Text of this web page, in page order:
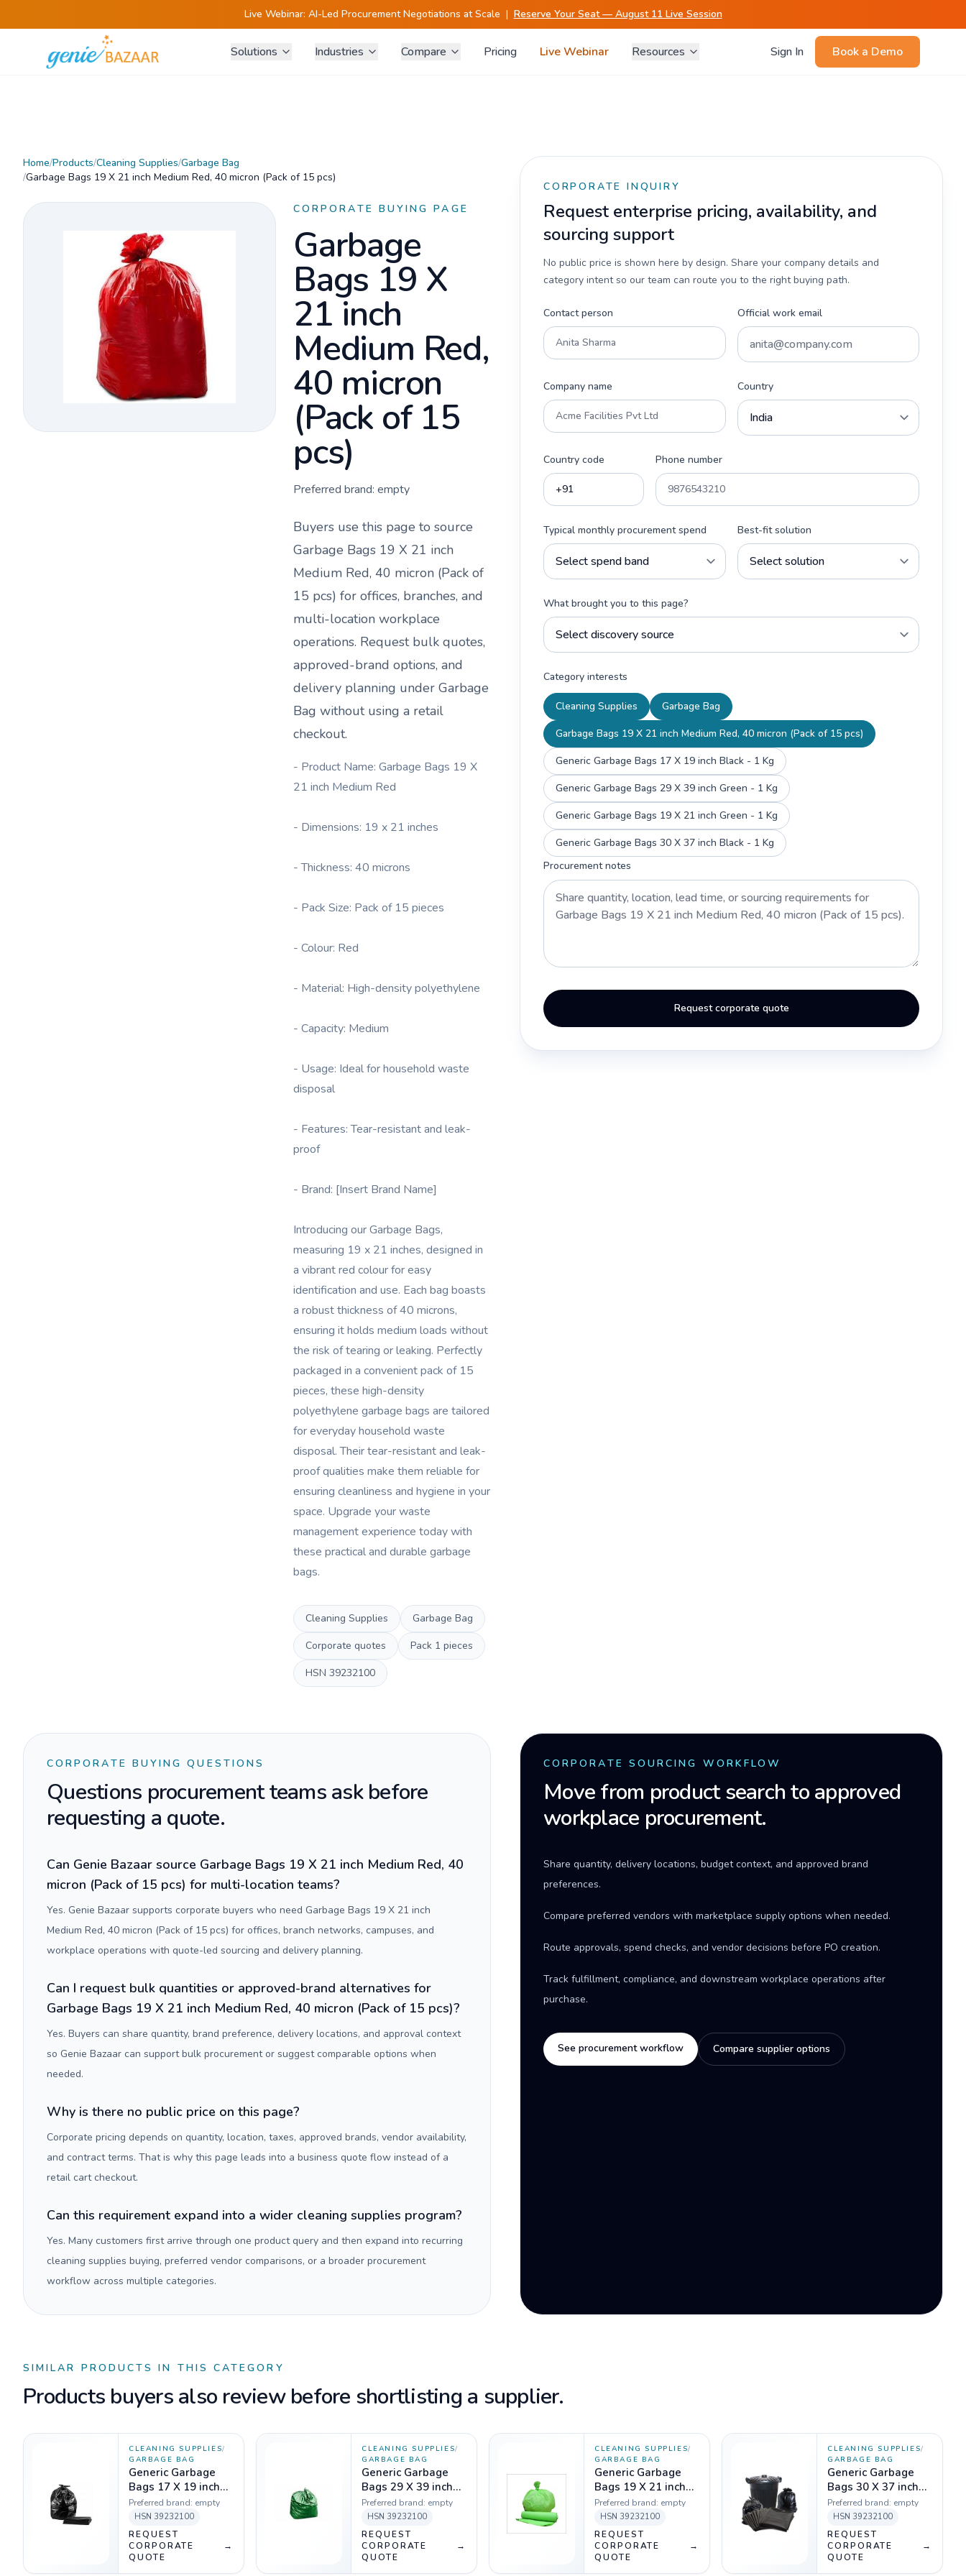
Live Webinar: AI-Led Procurement Negotiations at Scale | Reserve Your Seat — August 11 Live Session
Solutions Industries Compare Pricing Live Webinar Resources Sign In Book a Demo
Home/Products/Cleaning Supplies/Garbage Bag
/Garbage Bags 19 X 21 inch Medium Red, 40 micron (Pack of 15 pcs)
CORPORATE BUYING PAGE
Garbage
Bags 19 X
21 inch
Medium Red,
40 micron
(Pack of 15
pcs)
Preferred brand: empty
Buyers use this page to source
Garbage Bags 19 X 21 inch
Medium Red, 40 micron (Pack of
15 pcs) for offices, branches, and
multi-location workplace
operations. Request bulk quotes,
approved-brand options, and
delivery planning under Garbage
Bag without using a retail
checkout.
- Product Name: Garbage Bags 19 X
21 inch Medium Red
- Dimensions: 19 x 21 inches
- Thickness: 40 microns
- Pack Size: Pack of 15 pieces
- Colour: Red
- Material: High-density polyethylene
- Capacity: Medium
- Usage: Ideal for household waste
disposal
- Features: Tear-resistant and leak-
proof
- Brand: [Insert Brand Name]
Introducing our Garbage Bags,
measuring 19 x 21 inches, designed in
a vibrant red colour for easy
identification and use. Each bag boasts
a robust thickness of 40 microns,
ensuring it holds medium loads without
the risk of tearing or leaking. Perfectly
packaged in a convenient pack of 15
pieces, these high-density
polyethylene garbage bags are tailored
for everyday household waste
disposal. Their tear-resistant and leak-
proof qualities make them reliable for
ensuring cleanliness and hygiene in your
space. Upgrade your waste
management experience today with
these practical and durable garbage
bags.
Cleaning Supplies
Garbage Bag
Corporate quotes
Pack 1 pieces
HSN 39232100
CORPORATE INQUIRY
Request enterprise pricing, availability, and
sourcing support
No public price is shown here by design. Share your company details and
category intent so our team can route you to the right buying path.
Contact person Official work email
Company name Country
Country code Phone number
Typical monthly procurement spend Best-fit solution
What brought you to this page?
Category interests
Cleaning Supplies
Garbage Bag
Garbage Bags 19 X 21 inch Medium Red, 40 micron (Pack of 15 pcs)
Generic Garbage Bags 17 X 19 inch Black - 1 Kg
Generic Garbage Bags 29 X 39 inch Green - 1 Kg
Generic Garbage Bags 19 X 21 inch Green - 1 Kg
Generic Garbage Bags 30 X 37 inch Black - 1 Kg
Procurement notes
Request corporate quote
CORPORATE BUYING QUESTIONS
Questions procurement teams ask before
requesting a quote.
Can Genie Bazaar source Garbage Bags 19 X 21 inch Medium Red, 40
micron (Pack of 15 pcs) for multi-location teams?
Yes. Genie Bazaar supports corporate buyers who need Garbage Bags 19 X 21 inch
Medium Red, 40 micron (Pack of 15 pcs) for offices, branch networks, campuses, and
workplace operations with quote-led sourcing and delivery planning.
Can I request bulk quantities or approved-brand alternatives for
Garbage Bags 19 X 21 inch Medium Red, 40 micron (Pack of 15 pcs)?
Yes. Buyers can share quantity, brand preference, delivery locations, and approval context
so Genie Bazaar can support bulk procurement or suggest comparable options when
needed.
Why is there no public price on this page?
Corporate pricing depends on quantity, location, taxes, approved brands, vendor availability,
and contract terms. That is why this page leads into a business quote flow instead of a
retail cart checkout.
Can this requirement expand into a wider cleaning supplies program?
Yes. Many customers first arrive through one product query and then expand into recurring
cleaning supplies buying, preferred vendor comparisons, or a broader procurement
workflow across multiple categories.
CORPORATE SOURCING WORKFLOW
Move from product search to approved
workplace procurement.
Share quantity, delivery locations, budget context, and approved brand
preferences.
Compare preferred vendors with marketplace supply options when needed.
Route approvals, spend checks, and vendor decisions before PO creation.
Track fulfillment, compliance, and downstream workplace operations after
purchase.
See procurement workflow Compare supplier options
SIMILAR PRODUCTS IN THIS CATEGORY
Products buyers also review before shortlisting a supplier.
CLEANING SUPPLIES/
GARBAGE BAG
Generic Garbage
Bags 17 X 19 inch
Black - 1 Kg
Preferred brand: empty
HSN 39232100
REQUEST
CORPORATE
QUOTE
→
CLEANING SUPPLIES/
GARBAGE BAG
Generic Garbage
Bags 29 X 39 inch
Green - 1 Kg
Preferred brand: empty
HSN 39232100
REQUEST
CORPORATE
QUOTE
→
CLEANING SUPPLIES/
GARBAGE BAG
Generic Garbage
Bags 19 X 21 inch
Green - 1 Kg
Preferred brand: empty
HSN 39232100
REQUEST
CORPORATE
QUOTE
→
CLEANING SUPPLIES/
GARBAGE BAG
Generic Garbage
Bags 30 X 37 inch
Black - 1 Kg
Preferred brand: empty
HSN 39232100
REQUEST
CORPORATE
QUOTE
→